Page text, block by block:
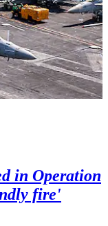
in Operation
fire'